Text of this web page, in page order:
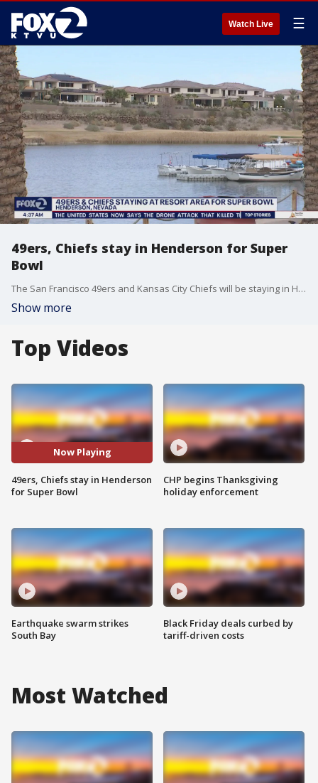
Watch Live ☰
49ers, Chiefs stay in Henderson for Super
Bowl
The San Francisco 49ers and Kansas City Chiefs will be staying in Henderson, Nev. ? near Las Vegas ? in the week leading up to the Super Bowl.
Show more
Top Videos
Now Playing
49ers, Chiefs stay in Henderson
for Super Bowl
Earthquake swarm strikes
South Bay
CHP begins Thanksgiving
holiday enforcement
Black Friday deals curbed by
tariff-driven costs
Most Watched